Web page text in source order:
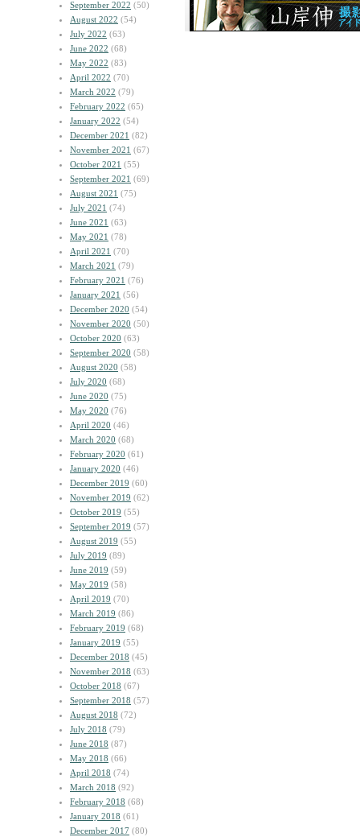
September 2022 (50)
August 2022 (54)
July 2022 (63)
June 2022 (68)
May 2022 (83)
April 2022 (70)
March 2022 (79)
February 2022 (65)
January 2022 (54)
December 2021 (82)
November 2021 (67)
October 2021 (55)
September 2021 (69)
August 2021 (75)
July 2021 (74)
June 2021 (63)
May 2021 (78)
April 2021 (70)
March 2021 (79)
February 2021 (76)
January 2021 (56)
December 2020 (54)
November 2020 (50)
October 2020 (63)
September 2020 (58)
August 2020 (58)
July 2020 (68)
June 2020 (75)
May 2020 (76)
April 2020 (46)
March 2020 (68)
February 2020 (61)
January 2020 (46)
December 2019 (60)
November 2019 (62)
October 2019 (55)
September 2019 (57)
August 2019 (55)
July 2019 (89)
June 2019 (59)
May 2019 (58)
April 2019 (70)
March 2019 (86)
February 2019 (68)
January 2019 (55)
December 2018 (45)
November 2018 (63)
October 2018 (67)
September 2018 (57)
August 2018 (72)
July 2018 (79)
June 2018 (87)
May 2018 (66)
April 2018 (74)
March 2018 (92)
February 2018 (68)
January 2018 (61)
December 2017 (80)